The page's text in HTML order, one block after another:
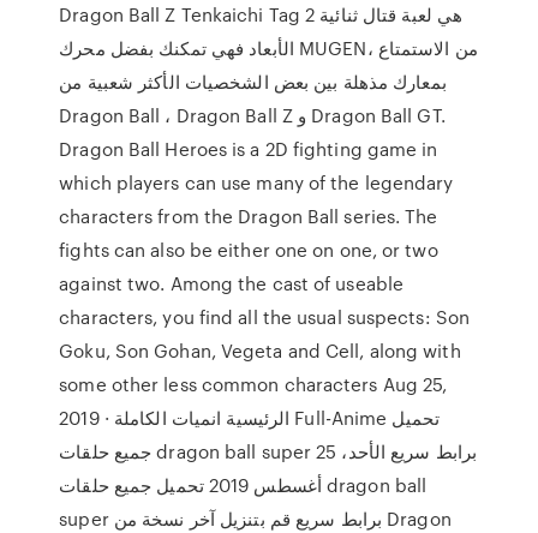
Dragon Ball Z Tenkaichi Tag 2 هي لعبة قتال ثنائية
الأبعاد فهي تمكنك بفضل محرك MUGEN، من الاستمتاع
بمعارك مذهلة بين بعض الشخصيات الأكثر شعبية من
Dragon Ball ، Dragon Ball Z و Dragon Ball GT.
Dragon Ball Heroes is a 2D fighting game in
which players can use many of the legendary
characters from the Dragon Ball series. The
fights can also be either one on one, or two
against two. Among the cast of useable
characters, you find all the usual suspects: Son
Goku, Son Gohan, Vegeta and Cell, along with
some other less common characters Aug 25,
2019 · الرئيسية انميات الكاملة Full-Anime تحميل
جميع حلقات dragon ball super برابط سريع الأحد، 25
أغسطس 2019 تحميل جميع حلقات dragon ball
super برابط سريع قم بتنزيل آخر نسخة من Dragon